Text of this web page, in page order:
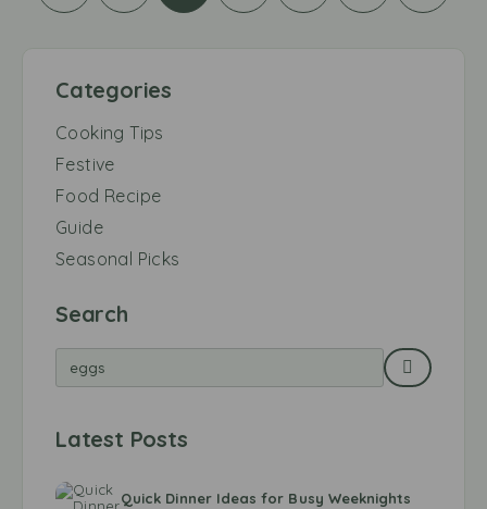
Categories
Cooking Tips
Festive
Food Recipe
Guide
Seasonal Picks
Search
Latest Posts
Quick Dinner Ideas for Busy Weeknights